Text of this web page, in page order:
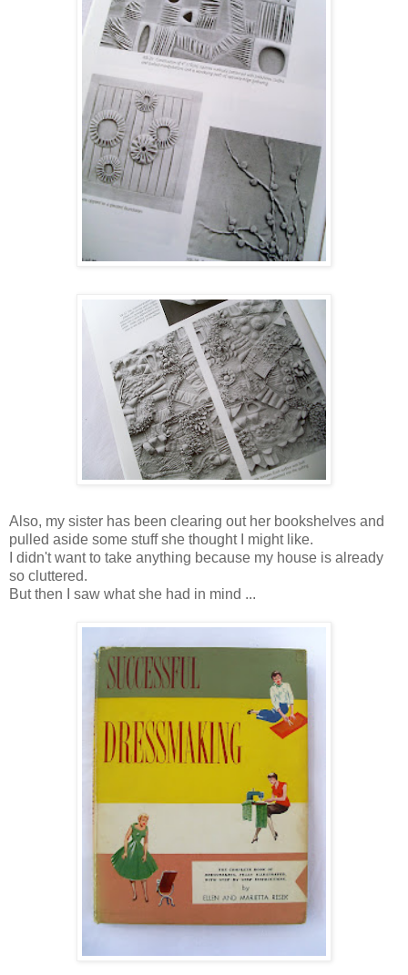
Also, my sister has been clearing out her bookshelves and
pulled aside some stuff she thought I might like.
I didn't want to take anything because my house is already
so cluttered.
But then I saw what she had in mind ...